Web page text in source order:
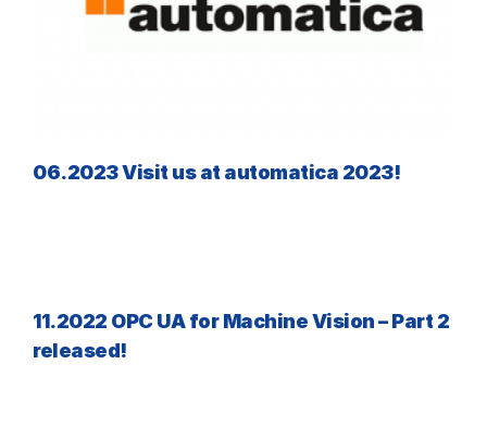
06.2023 Visit us at automatica 2023!
11.2022 OPC UA for Machine Vision – Part 2
released!